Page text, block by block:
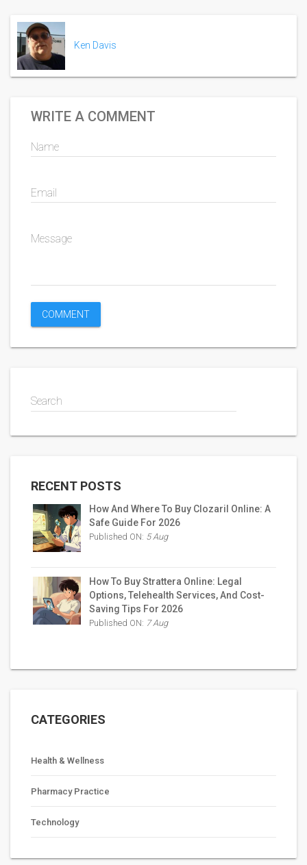
Ken Davis
WRITE A COMMENT
Name
Email
Message
Search
RECENT POSTS
How And Where To Buy Clozaril Online: A
Safe Guide For 2026
Published ON: 5 Aug
How To Buy Strattera Online: Legal
Options, Telehealth Services, And Cost-
Saving Tips For 2026
Published ON: 7 Aug
CATEGORIES
Health & Wellness
Pharmacy Practice
Technology